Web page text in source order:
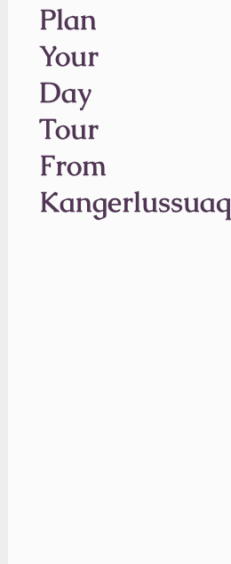
Plan
Your
Day
Tour
From
Kangerlussuaq